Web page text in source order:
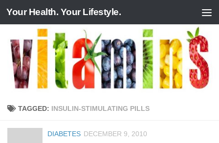
Skip to content
Your Health. Your Lifestyle.
TAGGED: INSULIN-STIMULATING PILLS
DIABETES DECEMBER 9, 2010